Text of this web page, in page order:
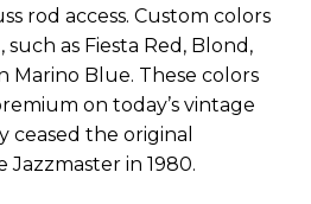
rod access. Custom colors
as Fiesta Red, Blond,
Marino Blue. These colors
on today’s vintage
ceased the original
in 1980.